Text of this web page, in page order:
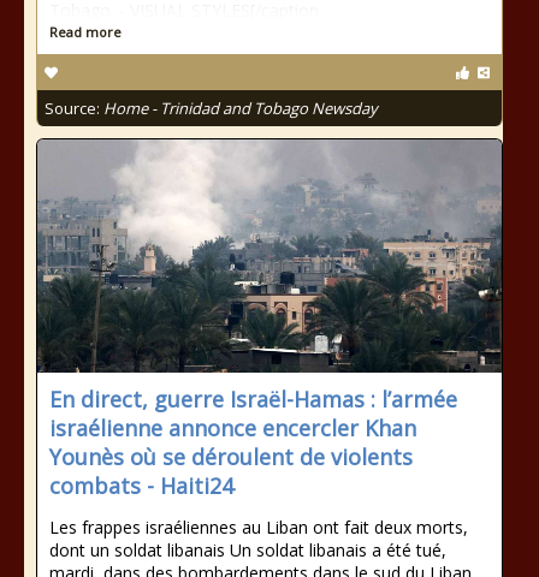
Read more
Source: Home - Trinidad and Tobago Newsday
En direct, guerre Israël-Hamas : l’armée
israélienne annonce encercler Khan
Younès où se déroulent de violents
combats - Haiti24
Les frappes israéliennes au Liban ont fait deux morts,
dont un soldat libanais Un soldat libanais a été tué,